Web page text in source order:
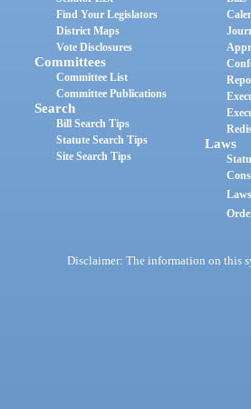
Find Your Legislators
District Maps
Vote Disclosures
Committees
Committee List
Committee Publications
Search
Bill Search Tips
Statute Search Tips
Site Search Tips
Laws
Disclaimer: The information on this